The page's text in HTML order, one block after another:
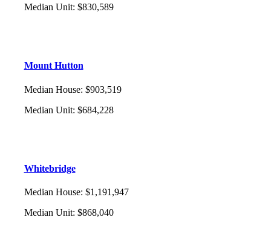
Median Unit: $830,589
Mount Hutton
Median House: $903,519
Median Unit: $684,228
Whitebridge
Median House: $1,191,947
Median Unit: $868,040